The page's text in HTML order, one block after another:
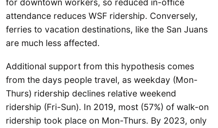
for downtown workers, so reduced in-office
attendance reduces WSF ridership. Conversely,
ferries to vacation destinations, like the San Juans
are much less affected.
Additional support from this hypothesis comes
from the days people travel, as weekday (Mon-
Thurs) ridership declines relative weekend
ridership (Fri-Sun). In 2019, most (57%) of walk-on
ridership took place on Mon-Thurs. By 2023, only